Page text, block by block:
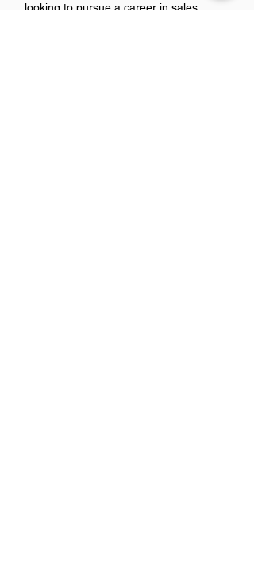
looking to pursue a career in sales.